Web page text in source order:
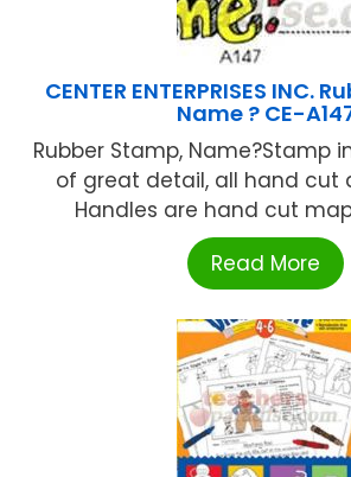
CENTER ENTERPRISES INC.
Name ? CE-
Rubber Stamp, Name?Stamp
of great detail, all hand cut
Handles are hand cut
Read More